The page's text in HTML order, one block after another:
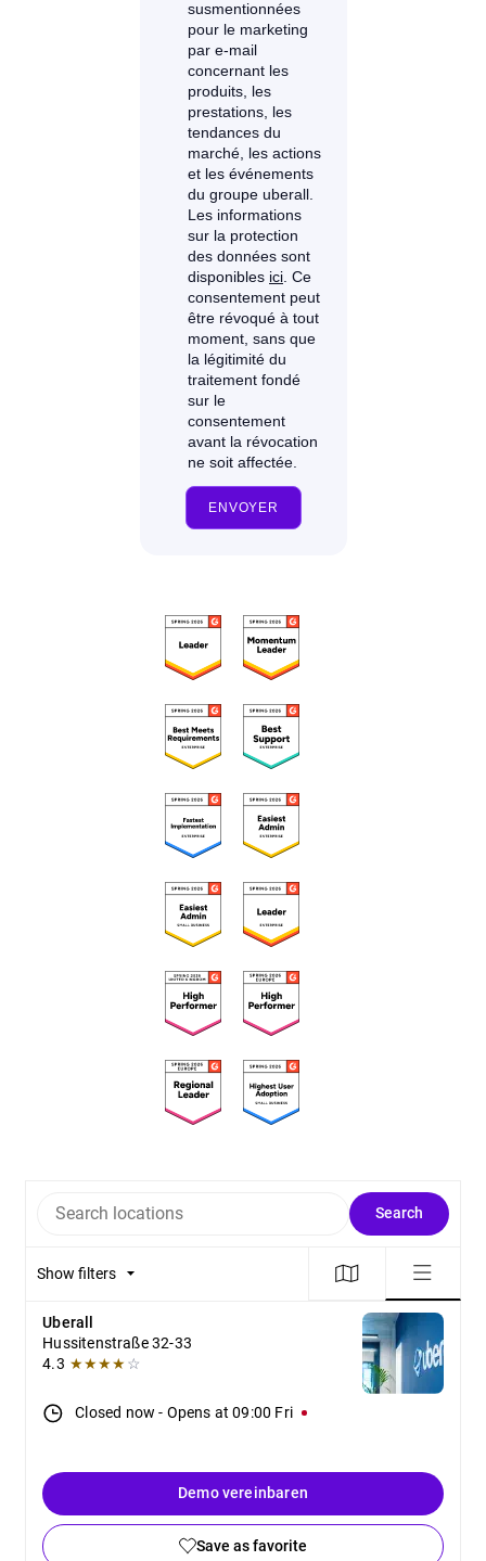
Search
Show filters
Uberall
Hussitenstraße 32-33
4.3 ★★★★☆
Closed now - Opens at 09:00 Fri
Demo vereinbaren
Save as favorite